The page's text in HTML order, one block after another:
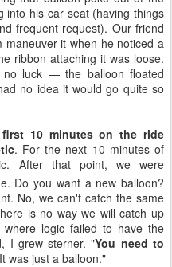
into his car seat (having things
frequent request). Our friend
maneuver it when he noticed a
ribbon attaching it was loose.
luck — the balloon floated
no idea it would go quite so
10 minutes on the ride
. For the next 10 minutes of
After that point, we were
Do you want a new balloon?
No, we can't catch the same
is no way we will catch up
logic failed to have the
I grew sterner. "You need to
It was just a balloon."